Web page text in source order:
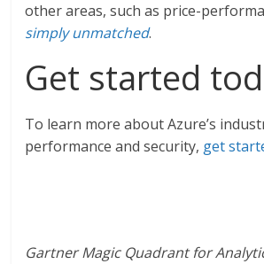
other areas, such as price-
simply unmatched.
Get started
To learn more about Azure’s
performance and security, get
Gartner Magic Quadrant for